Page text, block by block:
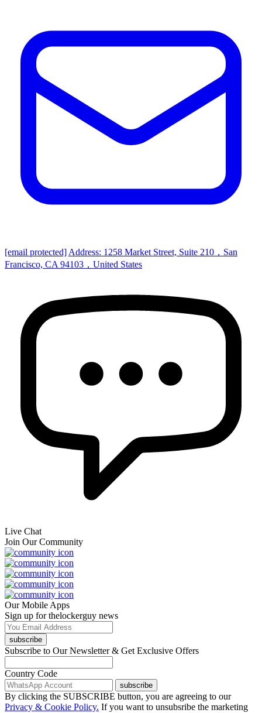
[email protected] Address: 1258 Market Street, Suite 210，San
Francisco, CA 94103，United States
Live Chat
Join Our Community
Our Mobile Apps
Sign up for thelockerguy news
subscribe
Subscribe to Our Newsletter & Get Exclusive Offers
Country Code
subscribe
By clicking the SUBSCRIBE button, you are agreeing to our
Privacy & Cookie Policy. If you want to unsubsribe the marketing